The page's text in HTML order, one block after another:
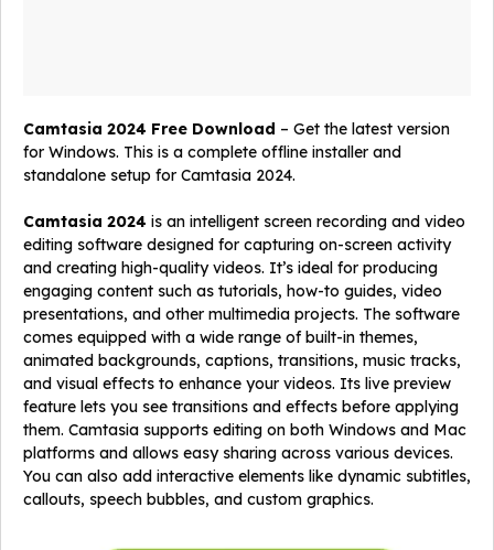
Camtasia 2024 Free Download – Get the latest version
for Windows. This is a complete offline installer and
standalone setup for Camtasia 2024.
Camtasia 2024 is an intelligent screen recording and video
editing software designed for capturing on-screen activity
and creating high-quality videos. It’s ideal for producing
engaging content such as tutorials, how-to guides, video
presentations, and other multimedia projects. The software
comes equipped with a wide range of built-in themes,
animated backgrounds, captions, transitions, music tracks,
and visual effects to enhance your videos. Its live preview
feature lets you see transitions and effects before applying
them. Camtasia supports editing on both Windows and Mac
platforms and allows easy sharing across various devices.
You can also add interactive elements like dynamic subtitles,
callouts, speech bubbles, and custom graphics.